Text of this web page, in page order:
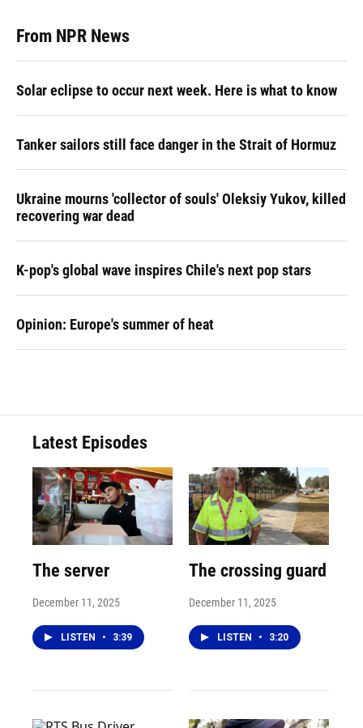
From NPR News
Solar eclipse to occur next week. Here is what to know
Tanker sailors still face danger in the Strait of Hormuz
Ukraine mourns 'collector of souls' Oleksiy Yukov, killed
recovering war dead
K-pop's global wave inspires Chile's next pop stars
Opinion: Europe's summer of heat
Latest Episodes
The server
December 11, 2025
LISTEN • 3:39
The crossing guard
December 11, 2025
LISTEN • 3:20